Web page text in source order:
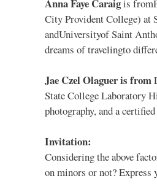
Anna Faye Caraigis
City Provident College) at
andUniversityof Saint
dreams of travelingto
Jae Czel Olaguer is from
State College Laboratory
photography, and a
Invitation:
Considering the above
on minors or not?